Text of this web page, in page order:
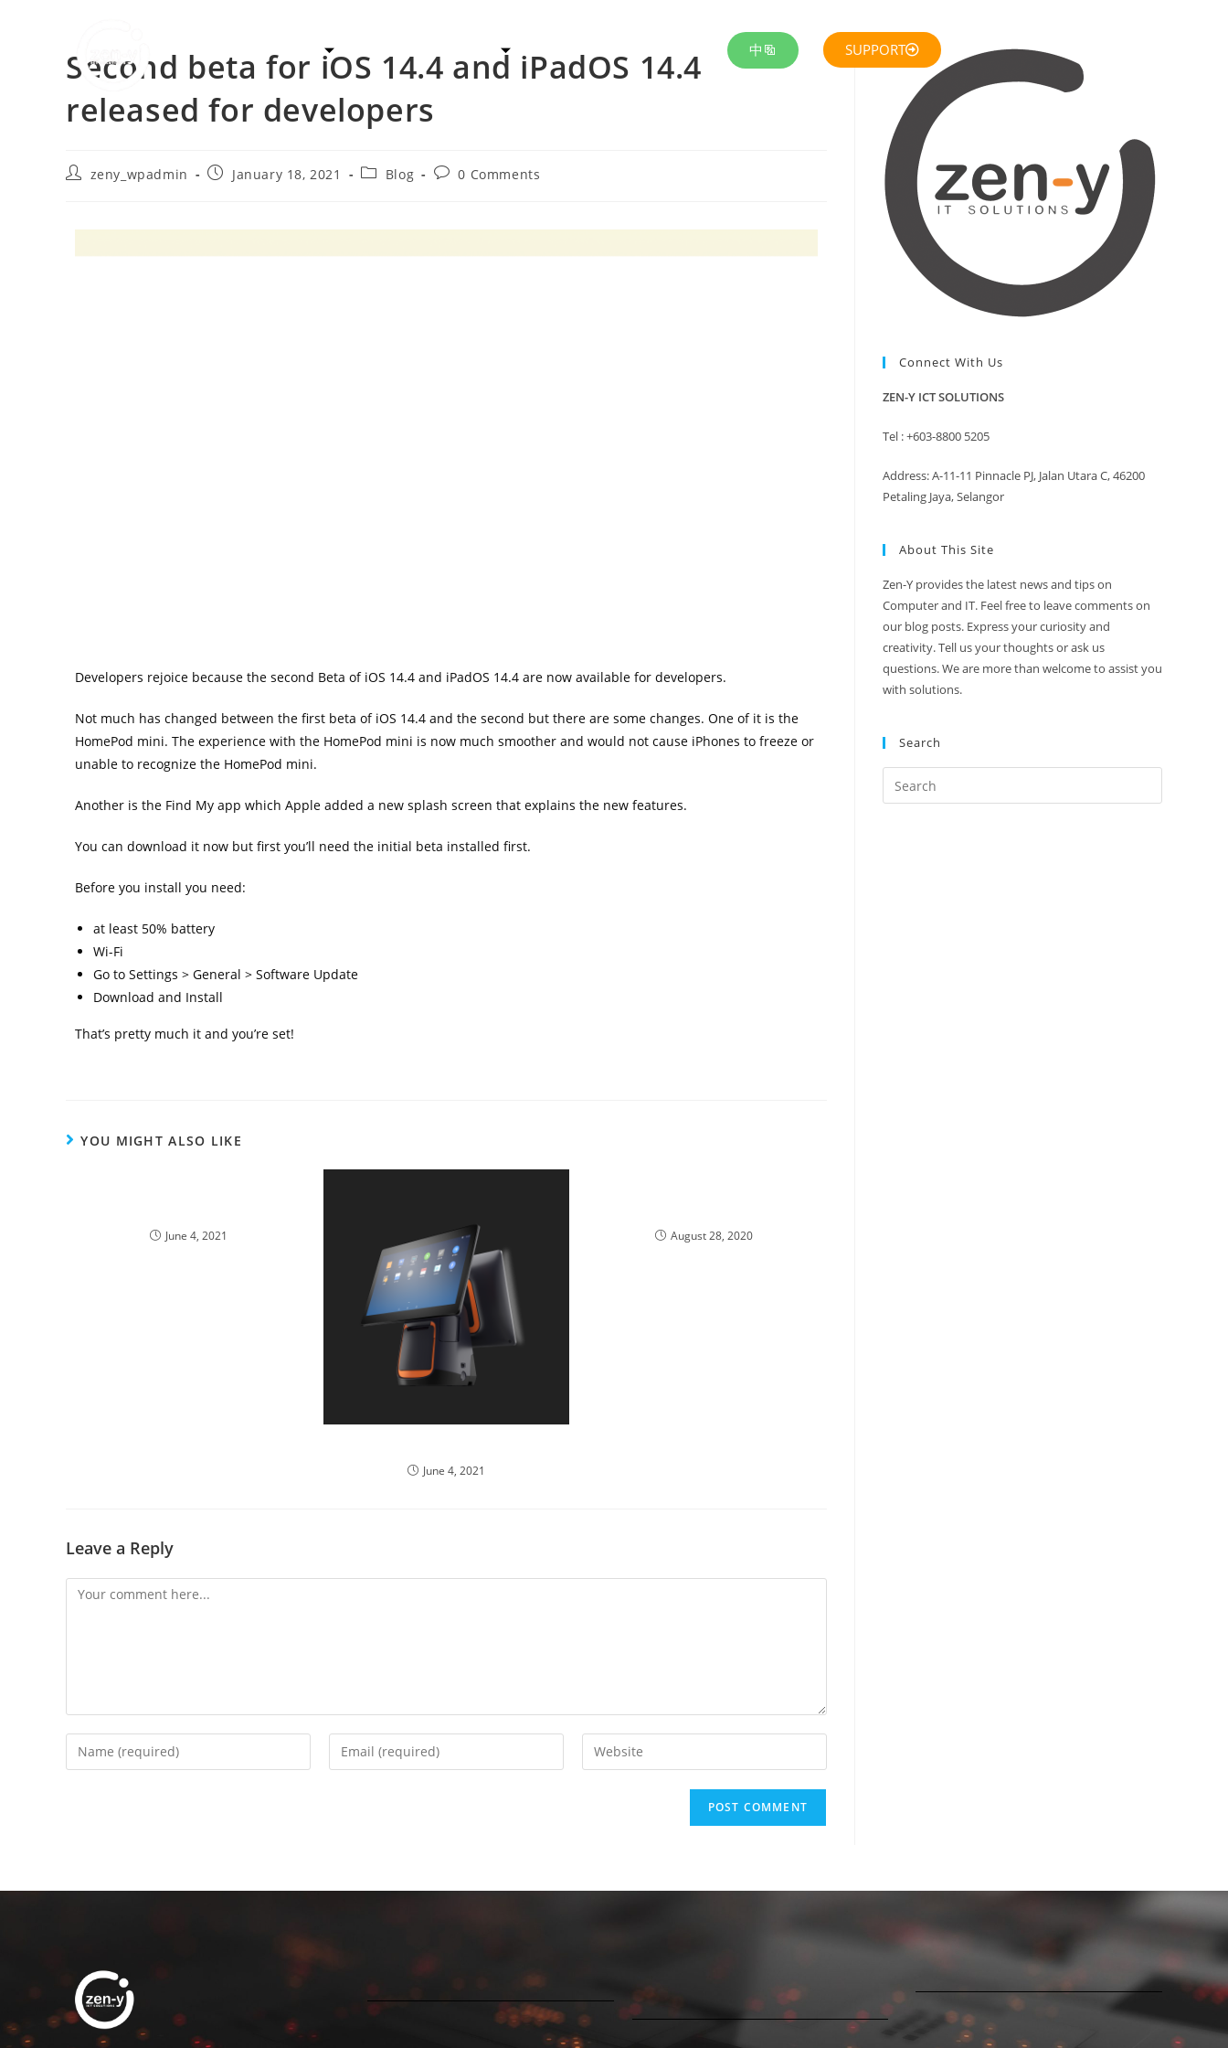
中 SUPPORT
Second beta for iOS 14.4 and iPadOS 14.4
released for developers
zeny_wpadmin January 18, 2021 Blog 0 Comments
Developers rejoice because the second Beta of iOS 14.4 and iPadOS 14.4 are now available for developers.
Not much has changed between the first beta of iOS 14.4 and the second but there are some changes. One of it is the
HomePod mini. The experience with the HomePod mini is now much smoother and would not cause iPhones to freeze or
unable to recognize the HomePod mini.
Another is the Find My app which Apple added a new splash screen that explains the new features.
You can download it now but first you’ll need the initial beta installed first.
Before you install you need:
at least 50% battery
Wi-Fi
Go to Settings > General > Software Update
Download and Install
That’s pretty much it and you’re set!
YOU MIGHT ALSO LIKE
June 4, 2021
June 4, 2021
August 28, 2020
Leave a Reply
Connect With Us
ZEN-Y ICT SOLUTIONS
Tel : +603-8800 5205
Address: A-11-11 Pinnacle PJ, Jalan Utara C, 46200
Petaling Jaya, Selangor
About This Site
Zen-Y provides the latest news and tips on
Computer and IT. Feel free to leave comments on
our blog posts. Express your curiosity and
creativity. Tell us your thoughts or ask us
questions. We are more than welcome to assist you
with solutions.
Search